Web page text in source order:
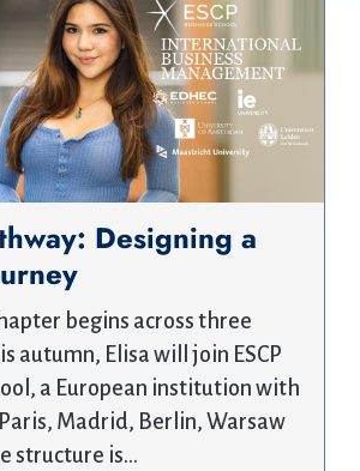
Designing a
begins across three
autumn, Elisa will join ESCP
a European institution with
Madrid, Berlin, Warsaw
structure is…